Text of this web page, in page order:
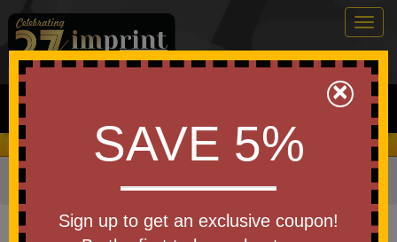
0
Search
We Cover the Fees - You Keep the Savings!
Home Cheering Products»Flags
Item #11496-RNBW
×
SAVE 5%
Sign up to get an exclusive coupon!